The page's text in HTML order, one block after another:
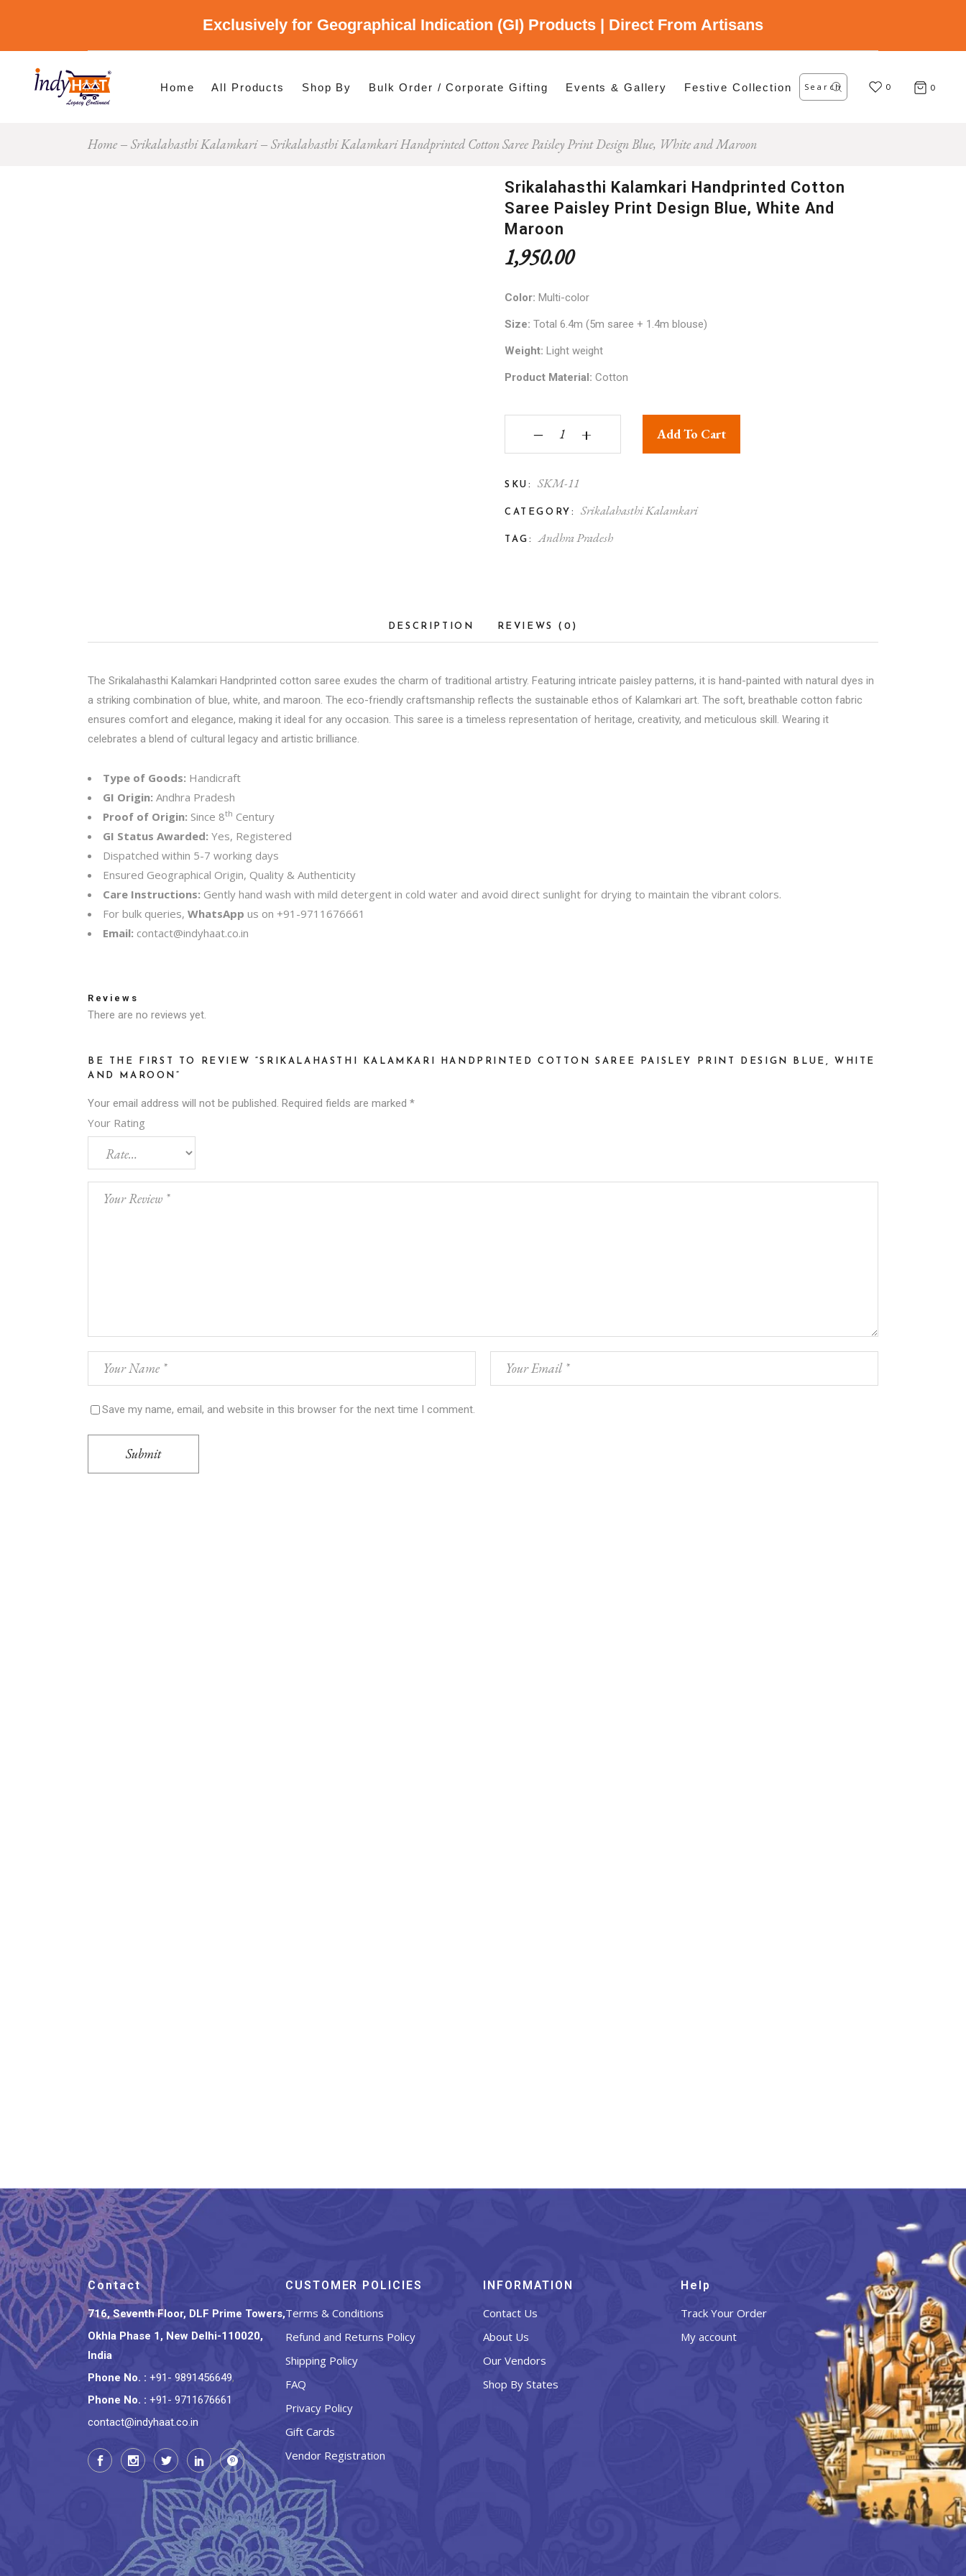
Exclusively for Geographical Indication (GI) Products | Direct From Artisans
Home All Products Shop By
Shop By Category
Bulk Order / Corporate Gifting Events & Gallery Festive Collection
Search
for: 0 0
Shop By Category
Shop By States
Home Srikalahasthi Kalamkari Srikalahasthi Kalamkari Handprinted Cotton Saree Paisley Print Design Blue, White and Maroon
Srikalahasthi Kalamkari Handprinted Cotton
Saree Paisley Print Design Blue, White And
Maroon
1,950.00
Color: Multi-color
Size: Total 6.4m (5m saree + 1.4m blouse)
Weight: Light weight
Product Material: Cotton
Srikalahasthi Kalamkari Handprinted Cotton Saree Paisley Print Design Blue, White and
‒ + Add To Cart
SKU: SKM-11
CATEGORY: Srikalahasthi Kalamkari
TAG: Andhra Pradesh
DESCRIPTION REVIEWS (0)
The Srikalahasthi Kalamkari Handprinted cotton saree exudes the charm of traditional artistry. Featuring intricate paisley patterns, it is hand-painted with natural dyes in
a striking combination of blue, white, and maroon. The eco-friendly craftsmanship reflects the sustainable ethos of Kalamkari art. The soft, breathable cotton fabric
ensures comfort and elegance, making it ideal for any occasion. This saree is a timeless representation of heritage, creativity, and meticulous skill. Wearing it
celebrates a blend of cultural legacy and artistic brilliance.
Type of Goods: Handicraft
GI Origin: Andhra Pradesh
Proof of Origin: Since 8th Century
GI Status Awarded: Yes, Registered
Dispatched within 5-7 working days
Ensured Geographical Origin, Quality & Authenticity
Care Instructions: Gently hand wash with mild detergent in cold water and avoid direct sunlight for drying to maintain the vibrant colors.
For bulk queries, WhatsApp us on +91-9711676661
Email: contact@indyhaat.co.in
Reviews
There are no reviews yet.
BE THE FIRST TO REVIEW “SRIKALAHASTHI KALAMKARI HANDPRINTED COTTON SAREE PAISLEY PRINT DESIGN BLUE, WHITE
AND MAROON”
Your email address will not be published. Required fields are marked *
Your Rating
Save my name, email, and website in this browser for the next time I comment.
Submit
Contact
716, Seventh Floor, DLF Prime Towers,
Okhla Phase 1, New Delhi-110020,
India
Phone No. : +91- 9891456649,
Phone No. : +91- 9711676661
contact@indyhaat.co.in
CUSTOMER POLICIES
Terms & Conditions
Refund and Returns Policy
Shipping Policy
FAQ
Privacy Policy
Gift Cards
Vendor Registration
INFORMATION
Contact Us
About Us
Our Vendors
Shop By States
Help
Track Your Order
My account